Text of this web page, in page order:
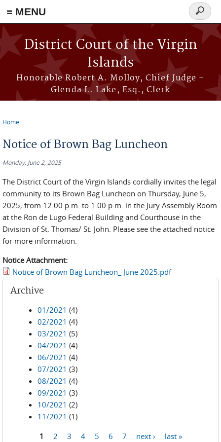
≡ MENU
Skip to main content
District Court of the Virgin
Islands
Honorable Robert A. Molloy, Chief Judge -
Glenda L. Lake, Esq., Clerk
Search
form
Home
Notice of Brown Bag Luncheon
Monday, June 2, 2025
The District Court of the Virgin Islands cordially invites the legal
community to its Brown Bag Luncheon on Thursday, June 5,
2025, from 12:00 p.m. to 1:00 p.m. in the Jury Assembly Room
at the Ron de Lugo Federal Building and Courthouse in the
Division of St. Thomas/ St. John. Please see the attached notice
for more information.
Notice Attachment:
Notice of Brown Bag Luncheon_ June 2025.pdf
Archive
01/2021 (4)
02/2021 (4)
03/2021 (5)
04/2021 (4)
06/2021 (4)
07/2021 (3)
08/2021 (4)
09/2021 (3)
10/2021 (2)
11/2021 (1)
1 2 3 4 5 6 7 next › last »